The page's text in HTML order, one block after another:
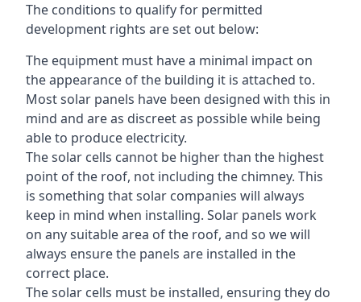
The conditions to qualify for permitted
development rights are set out below:
The equipment must have a minimal impact on
the appearance of the building it is attached to.
Most solar panels have been designed with this in
mind and are as discreet as possible while being
able to produce electricity.
The solar cells cannot be higher than the highest
point of the roof, not including the chimney. This
is something that solar companies will always
keep in mind when installing. Solar panels work
on any suitable area of the roof, and so we will
always ensure the panels are installed in the
correct place.
The solar cells must be installed, ensuring they do